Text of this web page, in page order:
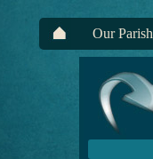
Our Parish